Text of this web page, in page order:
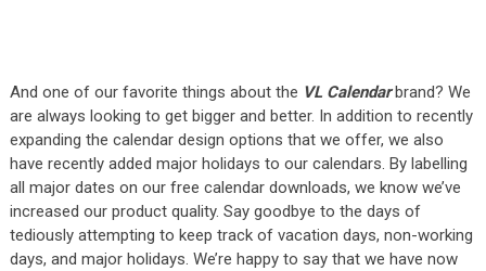
And one of our favorite things about the VL Calendarbrand? We
are always looking to get bigger and better. In addition to recently
expanding the calendar design options that we offer, we also
have recently added major holidays to our calendars. By labelling
all major dates on our free calendar downloads, we know we’ve
increased our product quality. Say goodbye to the days of
tediously attempting to keep track of vacation days, non-working
days, and major holidays. We’re happy to say that we have now